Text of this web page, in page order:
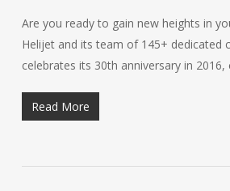
Are you ready to gain new heights in
Helijet and its team of 145+ dedicated
celebrates its 30th anniversary in
Read More